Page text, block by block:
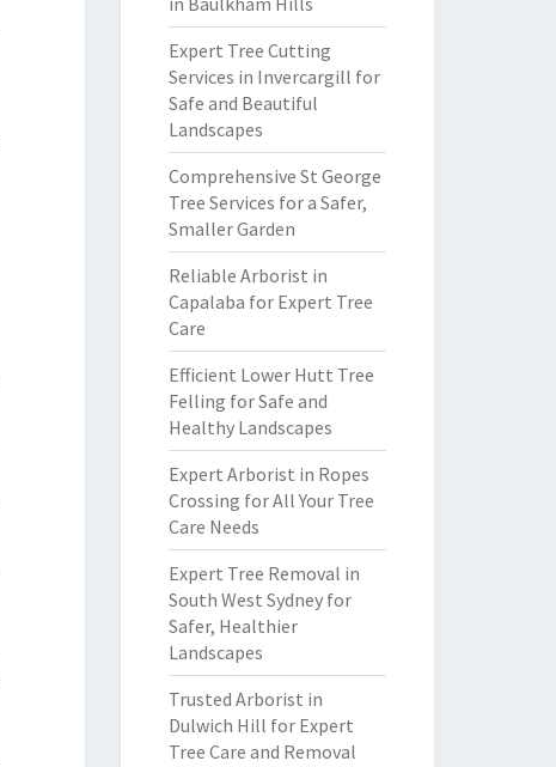
Expert Tree Cutting
Services in Invercargill for
Safe and Beautiful
Landscapes
Comprehensive St George
Tree Services for a Safer,
Smaller Garden
Reliable Arborist in
Capalaba for Expert Tree
Care
Efficient Lower Hutt Tree
Felling for Safe and
Healthy Landscapes
Expert Arborist in Ropes
Crossing for All Your Tree
Care Needs
Expert Tree Removal in
South West Sydney for
Safer, Healthier
Landscapes
Trusted Arborist in
Dulwich Hill for Expert
Tree Care and Removal